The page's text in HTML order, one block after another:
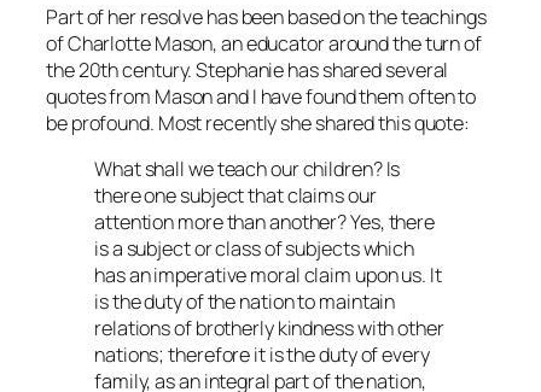
Part of her resolve has been based on the teachings
of Charlotte Mason, an educator around the turn of
the 20th century. Stephanie has shared several
quotes from Mason and I have found them often to
be profound. Most recently she shared this quote:
What shall we teach our children? Is
there one subject that claims our
attention more than another? Yes, there
is a subject or class of subjects which
has an imperative moral claim upon us. It
is the duty of the nation to maintain
relations of brotherly kindness with other
nations; therefore it is the duty of every
family, as an integral part of the nation,